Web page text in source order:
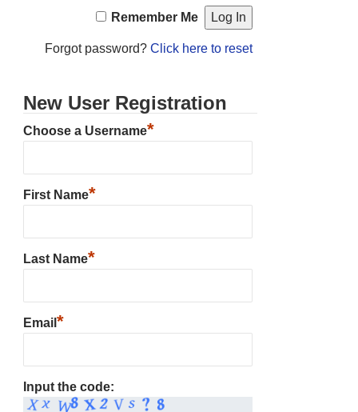
Remember Me
Forgot password? Click here to reset
New User Registration
Choose a Username*
First Name*
Last Name*
Email *
Input the code: